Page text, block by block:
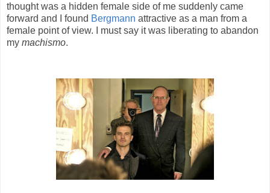
thought was a hidden female side of me suddenly came
forward and I found Bergmann attractive as a man from a
female point of view. I must say it was liberating to abandon
my machismo.